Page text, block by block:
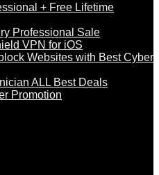
+ Free Lifetime
Professional Sale
VPN for iOS
Websites with Best Cyber
ALL Best Deals
Promotion